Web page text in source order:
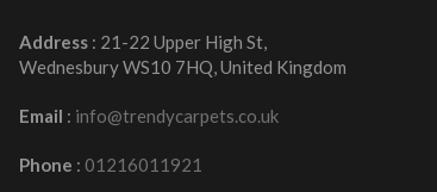
Address: 21-22 Upper High St,
Wednesbury WS10 7HQ, United Kingdom
Email : info@trendycarpets.co.uk
Phone : 01216011921